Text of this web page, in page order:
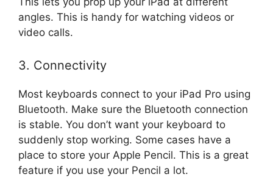
angles. This is handy for watching videos or
video calls.
3. Connectivity
Most keyboards connect to your iPad Pro using
Bluetooth. Make sure the Bluetooth connection
is stable. You don’t want your keyboard to
suddenly stop working. Some cases have a
place to store your Apple Pencil. This is a great
feature if you use your Pencil a lot.